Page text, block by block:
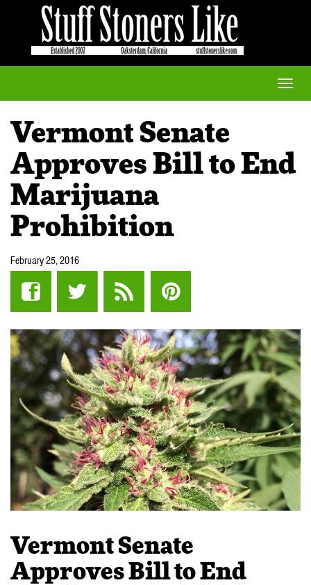
Toggle
Vermont Senate
Approves Bill to End
Marijuana
Prohibition
February 25, 2016
Vermont Senate
Approves Bill to End